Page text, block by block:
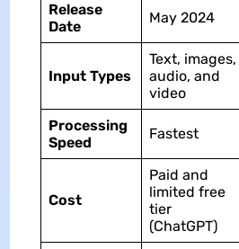
Release
Date
May 2024
Input Types
Text, images,
audio, and
video
Processing
Speed
Fastest
Cost
Paid and
limited free
tier
(ChatGPT)